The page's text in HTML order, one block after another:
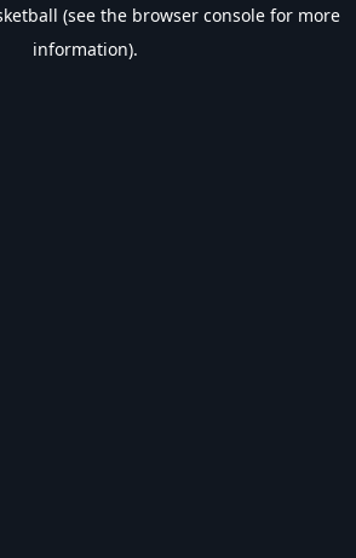
(see the browser console for more
information).